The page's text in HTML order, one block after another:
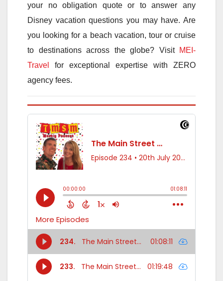
your no obligation quote or to answer any
Disney vacation questions you may have. Are
you looking for a beach vacation, tour or cruise
to destinations across the globe? Visit MEI-
Travel
for exceptional expertise with ZERO
agency fees.